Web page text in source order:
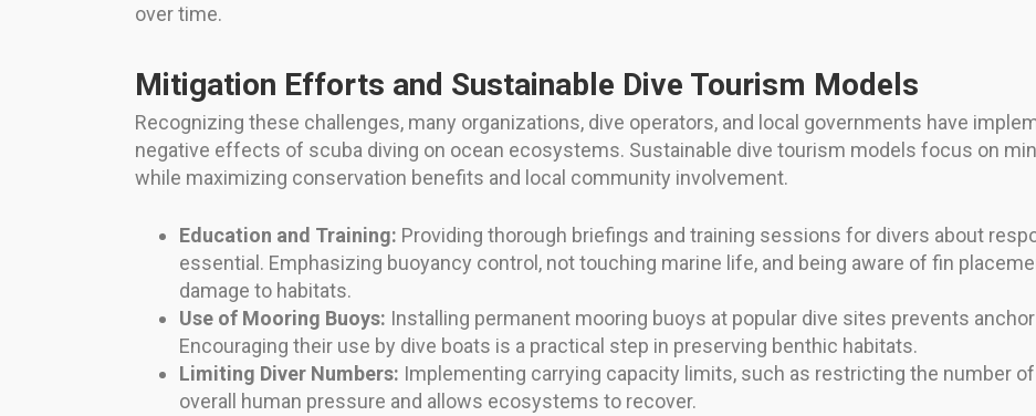
over time.
Mitigation Efforts and Sustainable Dive Tourism Models
Recognizing these challenges, many organizations, dive operators, and local governments have
negative effects of scuba diving on ocean ecosystems. Sustainable dive tourism models focus on
while maximizing conservation benefits and local community involvement.
Education and Training: Providing thorough briefings and training sessions for divers about
essential. Emphasizing buoyancy control, not touching marine life, and being aware of fin
damage to habitats.
Use of Mooring Buoys: Installing permanent mooring buoys at popular dive sites prevents
Encouraging their use by dive boats is a practical step in preserving benthic habitats.
Limiting Diver Numbers: Implementing carrying capacity limits, such as restricting the number
overall human pressure and allows ecosystems to recover.